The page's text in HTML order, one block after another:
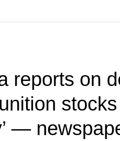
reports on
stocks
—